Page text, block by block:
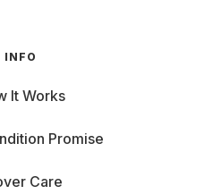
INFO
It Works
Promise
Care